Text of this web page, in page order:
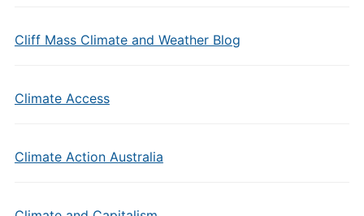
Cliff Mass Climate and Weather Blog
Climate Access
Climate Action Australia